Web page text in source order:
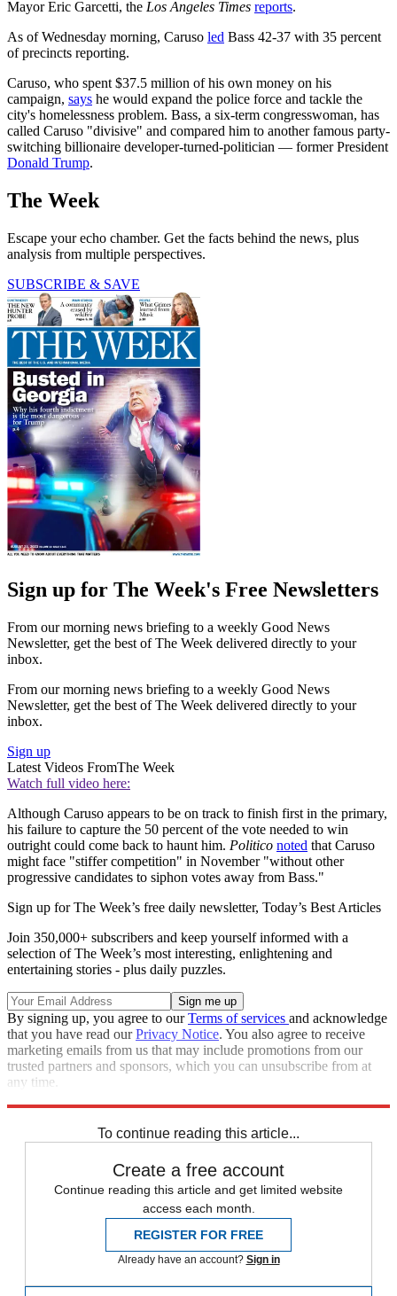
Mayor Eric Garcetti, the Los Angeles Times reports.
As of Wednesday morning, Caruso led Bass 42-37 with 35 percent
of precincts reporting.
Caruso, who spent $37.5 million of his own money on his
campaign, says he would expand the police force and tackle the
city's homelessness problem. Bass, a six-term congresswoman, has
called Caruso "divisive" and compared him to another famous party-
switching billionaire developer-turned-politician — former President
Donald Trump.
The Week
Escape your echo chamber. Get the facts behind the news, plus
analysis from multiple perspectives.
SUBSCRIBE & SAVE
Sign up for The Week's Free Newsletters
From our morning news briefing to a weekly Good News
Newsletter, get the best of The Week delivered directly to your
inbox.
From our morning news briefing to a weekly Good News
Newsletter, get the best of The Week delivered directly to your
inbox.
Sign up
Latest Videos FromThe Week
Watch full video here:
Although Caruso appears to be on track to finish first in the primary,
his failure to capture the 50 percent of the vote needed to win
outright could come back to haunt him. Politico noted that Caruso
might face "stiffer competition" in November "without other
progressive candidates to siphon votes away from Bass."
Sign up for The Week’s free daily newsletter, Today’s Best Articles
Join 350,000+ subscribers and keep yourself informed with a
selection of The Week’s most interesting, enlightening and
entertaining stories - plus daily puzzles.
By signing up, you agree to ourTerms of services and acknowledge
that you have read ourPrivacy Notice. You also agree to receive
marketing emails from us that may include promotions from our
trusted partners and sponsors, which you can unsubscribe from at
any time.
To continue reading this article...
Create a free account
Continue reading this article and get limited website
access each month.
REGISTER FOR FREE
Already have an account? Sign in